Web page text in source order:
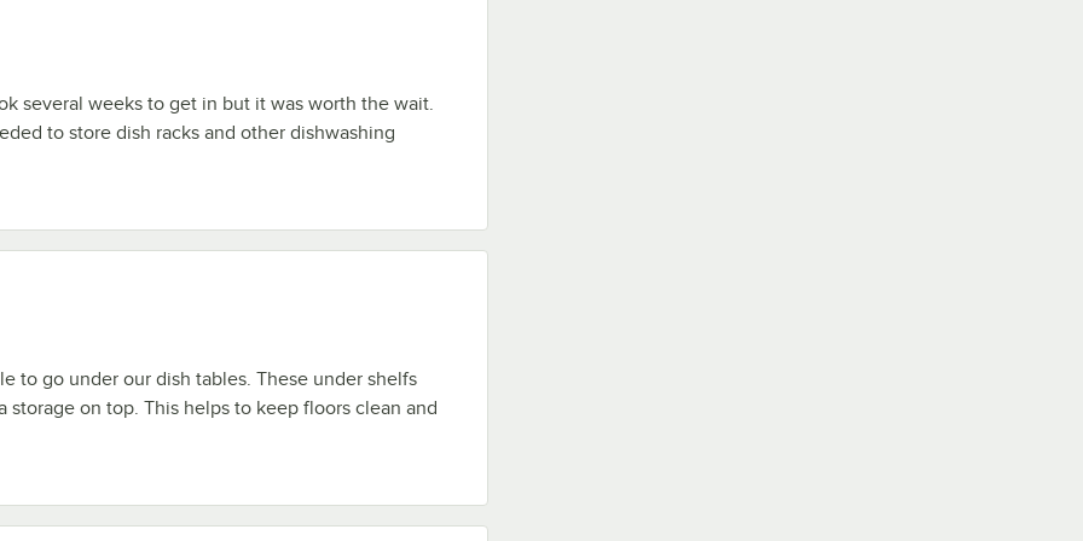
several weeks to get in but it was worth the wait.
to store dish racks and other dishwashing
to go under our dish tables. These under shelfs
storage on top. This helps to keep floors clean and